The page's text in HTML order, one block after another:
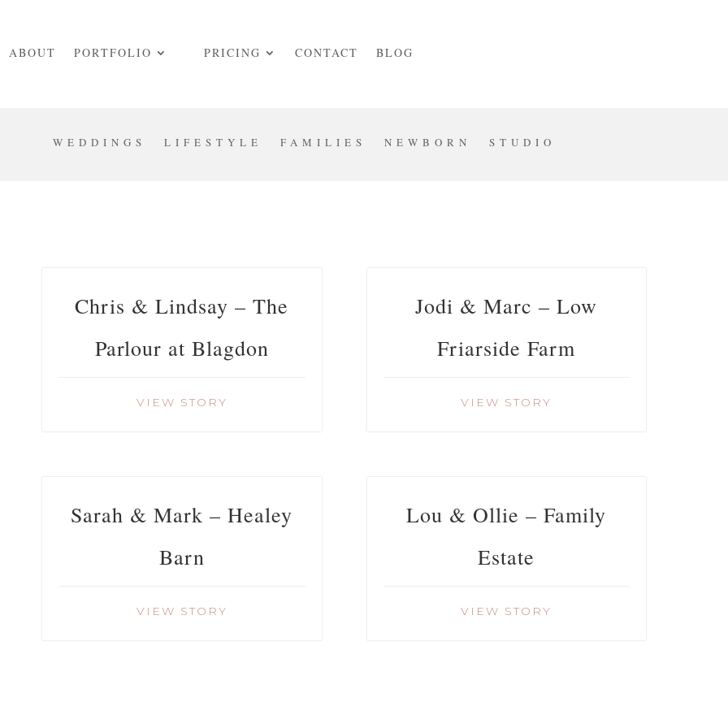
ABOUT PORTFOLIO PRICING CONTACT BLOG
WEDDINGS LIFESTYLE FAMILIES NEWBORN STUDIO
Chris & Lindsay – The
Parlour at Blagdon
VIEW STORY
Jodi & Marc – Low
Friarside Farm
VIEW STORY
Sarah & Mark – Healey
Barn
VIEW STORY
Lou & Ollie – Family
Estate
VIEW STORY